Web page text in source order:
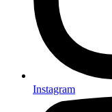
Instagram